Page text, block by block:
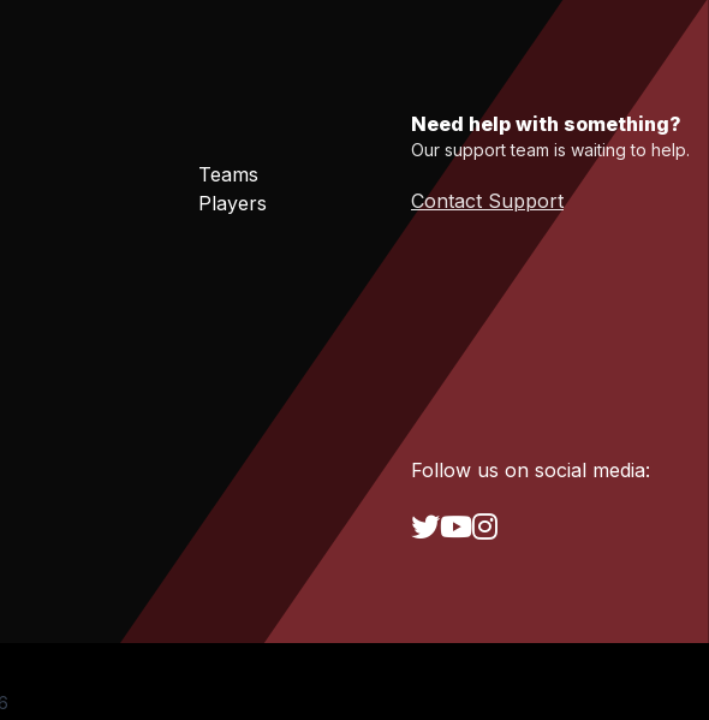
Teams
Players
Need help with something?
Our support team is waiting to help.
Contact Support
Follow us on social media: